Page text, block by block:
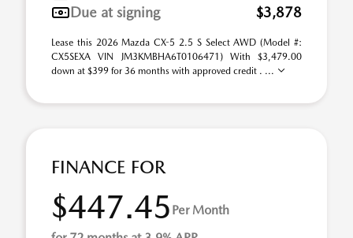
Due at signing
$3,878
Lease this 2026 Mazda CX-5 2.5 S Select AWD (Model #:
CX5SEXA VIN JM3KMBHA6T0106471) With $3,479.00
down at $399 for 36 months with approved credit . ...
FINANCE FOR
$447.45 Per Month